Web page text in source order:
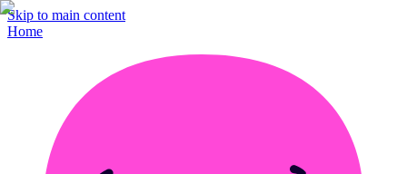
Skip to main content
Home